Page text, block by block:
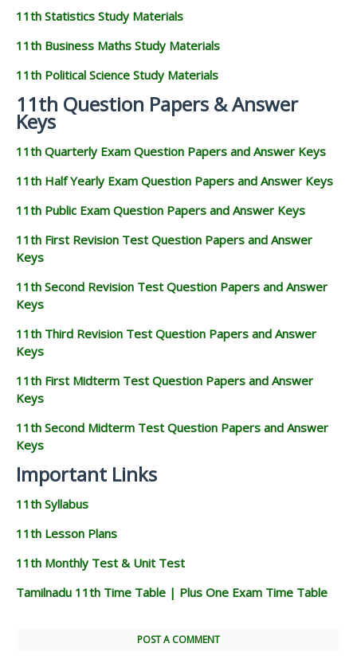
11th Statistics Study Materials
11th Business Maths Study Materials
11th Political Science Study Materials
11th Question Papers & Answer
Keys
11th Quarterly Exam Question Papers and Answer Keys
11th Half Yearly Exam Question Papers and Answer Keys
11th Public Exam Question Papers and Answer Keys
11th First Revision Test Question Papers and Answer
Keys
11th Second Revision Test Question Papers and Answer
Keys
11th Third Revision Test Question Papers and Answer
Keys
11th First Midterm Test Question Papers and Answer
Keys
11th Second Midterm Test Question Papers and Answer
Keys
Important Links
11th Syllabus
11th Lesson Plans
11th Monthly Test & Unit Test
Tamilnadu 11th Time Table | Plus One Exam Time Table
POST A COMMENT